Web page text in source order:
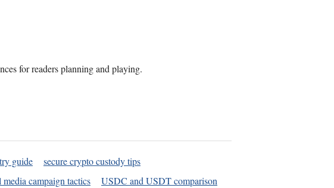
for readers planning and playing.
guide
secure crypto custody tips
media campaign tactics
USDC and USDT comparison